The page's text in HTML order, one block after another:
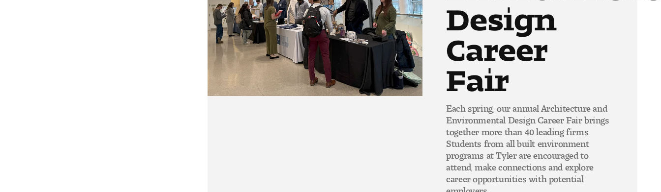
Design
Career
Fair
Each spring, our annual Architecture and
Environmental Design Career Fair brings
together more than 40 leading firms.
Students from all built environment
programs at Tyler are encouraged to
attend, make connections and explore
career opportunities with potential
employers.